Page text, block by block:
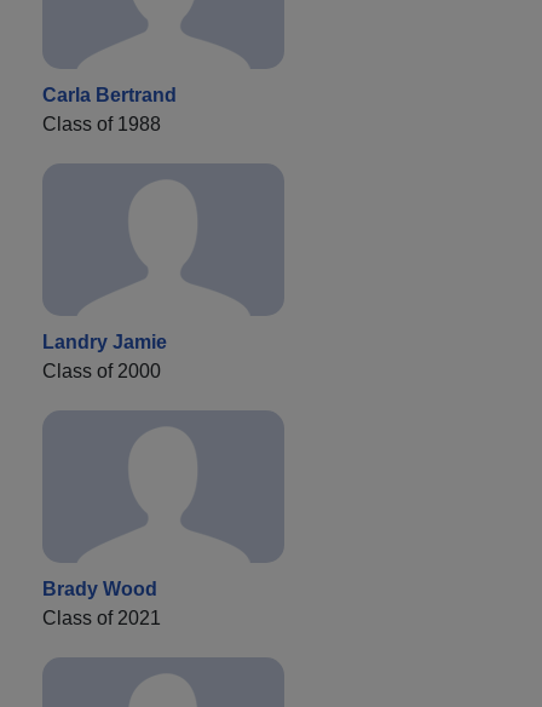
Carla Bertrand
Class of 1988
Landry Jamie
Class of 2000
Brady Wood
Class of 2021